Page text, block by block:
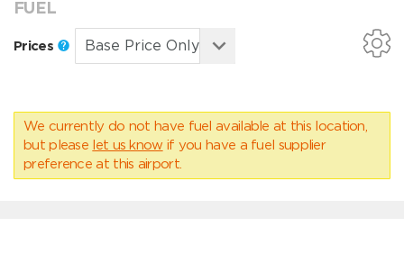
FUEL
Prices
We currently do not have fuel available at this location,
but please let us know if you have a fuel supplier
preference at this airport.